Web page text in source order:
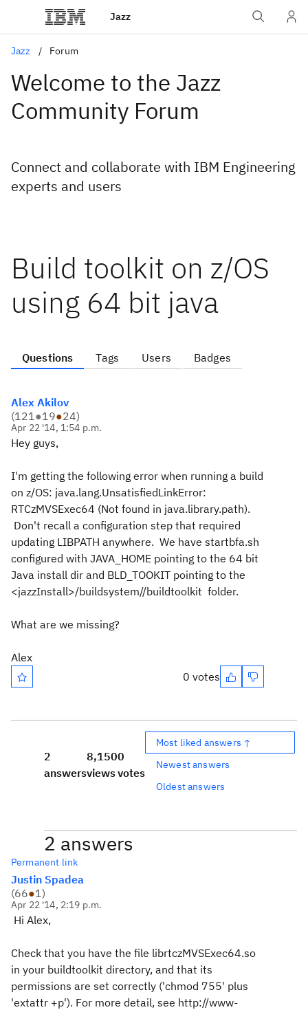
Jazz
Jazz Forum
Welcome to the Jazz
Community Forum
Connect and collaborate with IBM Engineering
experts and users
Build toolkit on z/OS
using 64 bit java
Questions Tags Users Badges
Alex Akilov
(121●19●24)
Apr 22 '14, 1:54 p.m.
Hey guys,
I'm getting the following error when running a build
on z/OS: java.lang.UnsatisfiedLinkError:
RTCzMVSExec64 (Not found in java.library.path).
Don't recall a configuration step that required
updating LIBPATH anywhere. We have startbfa.sh
configured with JAVA_HOME pointing to the 64 bit
Java install dir and BLD_TOOKIT pointing to the
<jazzInstall>/buildsystem//buildtoolkit folder.
What are we missing?
Alex
0 votes
2
answers
8,150
views
0
votes
Most liked answers ↑
Newest answers
Oldest answers
2 answers
Permanent link
Justin Spadea
(66●1)
Apr 22 '14, 2:19 p.m.
Hi Alex,
Check that you have the file librtczMVSExec64.so
in your buildtoolkit directory, and that its
permissions are set correctly ('chmod 755' plus
'extattr +p'). For more detail, see http://www-